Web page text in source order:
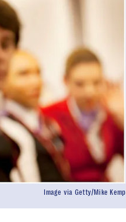
Image via Getty/Mike Kemp